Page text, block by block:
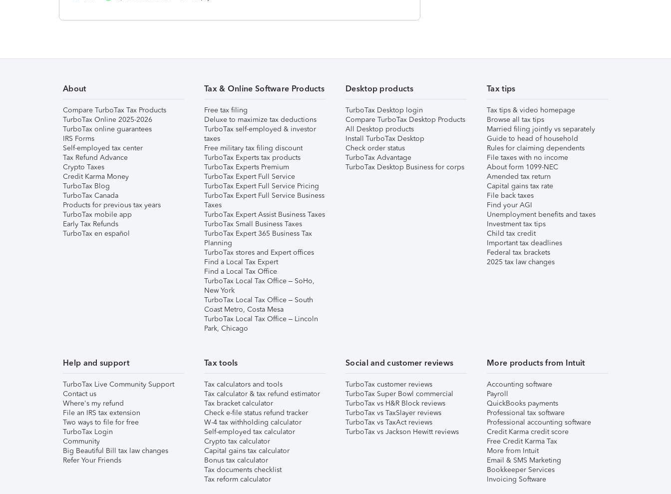
About
Compare TurboTax Tax Products
TurboTax Online 2025-2026
TurboTax online guarantees
IRS Forms
Self-employed tax center
Tax Refund Advance
Crypto Taxes
Credit Karma Money
TurboTax Blog
TurboTax Canada
Products for previous tax years
TurboTax mobile app
Early Tax Refunds
TurboTax en español
Tax & Online Software Products
Free tax filing
Deluxe to maximize tax deductions
TurboTax self-employed & investor
taxes
Free military tax filing discount
TurboTax Experts tax products
TurboTax Experts Premium
TurboTax Expert Full Service
TurboTax Expert Full Service Pricing
TurboTax Expert Full Service Business
Taxes
TurboTax Expert Assist Business Taxes
TurboTax Small Business Taxes
TurboTax Expert 365 Business Tax
Planning
TurboTax stores and Expert offices
Find a Local Tax Expert
Find a Local Tax Office
TurboTax Local Tax Office – SoHo,
New York
TurboTax Local Tax Office – South
Coast Metro, Costa Mesa
TurboTax Local Tax Office – Lincoln
Park, Chicago
Desktop products
TurboTax Desktop login
Compare TurboTax Desktop Products
All Desktop products
Install TurboTax Desktop
Check order status
TurboTax Advantage
TurboTax Desktop Business for corps
Tax tips
Tax tips & video homepage
Browse all tax tips
Married filing jointly vs separately
Guide to head of household
Rules for claiming dependents
File taxes with no income
About form 1099-NEC
Amended tax return
Capital gains tax rate
File back taxes
Find your AGI
Unemployment benefits and taxes
Investment tax tips
Child tax credit
Important tax deadlines
Federal tax brackets
2025 tax law changes
Help and support
TurboTax Live Community Support
Contact us
Where's my refund
File an IRS tax extension
Two ways to file for free
TurboTax Login
Community
Big Beautiful Bill tax law changes
Refer Your Friends
Tax tools
Tax calculators and tools
Tax calculator & tax refund estimator
Tax bracket calculator
Check e-file status refund tracker
W-4 tax withholding calculator
Self-employed tax calculator
Crypto tax calculator
Capital gains tax calculator
Bonus tax calculator
Tax documents checklist
Tax reform calculator
Social and customer reviews
TurboTax customer reviews
TurboTax Super Bowl commercial
TurboTax vs H&R Block reviews
TurboTax vs TaxSlayer reviews
TurboTax vs TaxAct reviews
TurboTax vs Jackson Hewitt reviews
More products from Intuit
Accounting software
Payroll
QuickBooks payments
Professional tax software
Professional accounting software
Credit Karma credit score
Free Credit Karma Tax
More from Intuit
Email & SMS Marketing
Bookkeeper Services
Invoicing Software